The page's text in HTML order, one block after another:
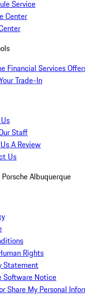
Service
Center
Financial Services
Trade-In
Staff
A Review
Us
Porsche Albuquerque
Rights
Statement
Software Notice
Share My Personal